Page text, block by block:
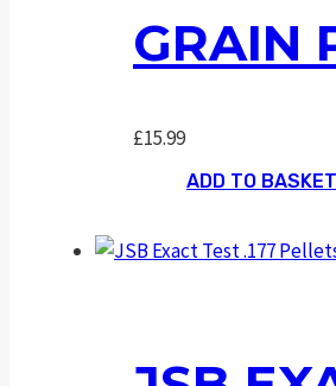
GRAIN
£15.99
ADD TO BASKET